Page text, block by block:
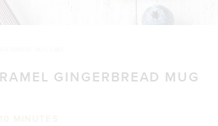
GINGERBREAD MUG